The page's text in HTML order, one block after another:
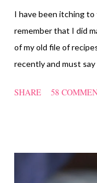
I have been itching to
remember that I did
of my old file of
recently and must
filling too. Naturally,
SHARE 58